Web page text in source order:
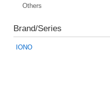
Others
Brand/Series
IONO